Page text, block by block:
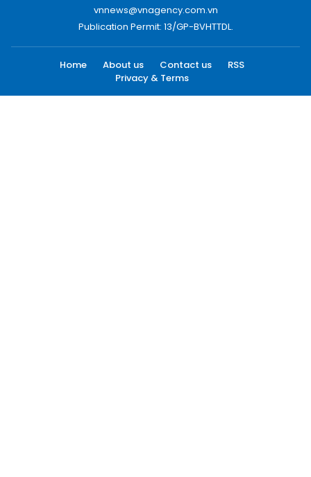
vnnews@vnagency.com.vn
Publication Permit: 13/GP-BVHTTDL.
Home About us Contact us
RSS
Privacy & Terms